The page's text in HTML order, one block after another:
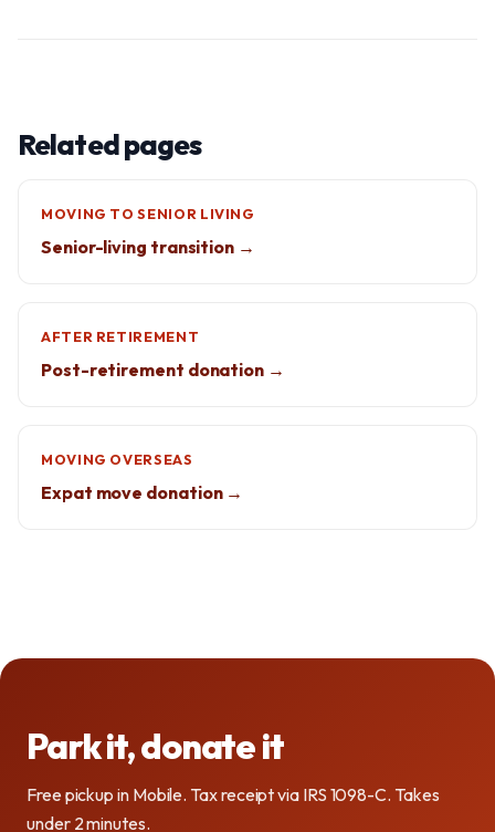
Related pages
MOVING TO SENIOR LIVING
Senior-living transition →
AFTER RETIREMENT
Post-retirement donation →
MOVING OVERSEAS
Expat move donation →
Park it, donate it
Free pickup in Mobile. Tax receipt via IRS 1098-C. Takes
under 2 minutes.